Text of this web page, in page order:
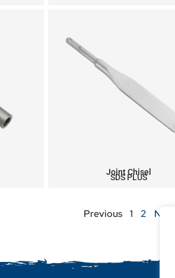
Joint Chisel
SDS PLUS
Previous 1 2 Next